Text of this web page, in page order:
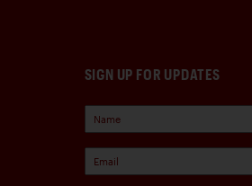
SIGN UP FOR UPDATES